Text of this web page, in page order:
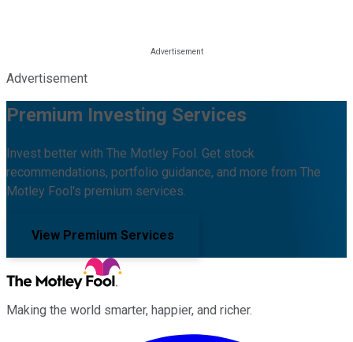
Advertisement
Premium Investing Services
Invest better with The Motley Fool. Get stock
recommendations, portfolio guidance, and more from The
Motley Fool's premium services.
View Premium Services
Making the world smarter, happier, and richer.